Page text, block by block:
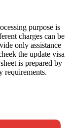
purpose is
charges can be
only assistance
the update visa
is prepared by
requirements.